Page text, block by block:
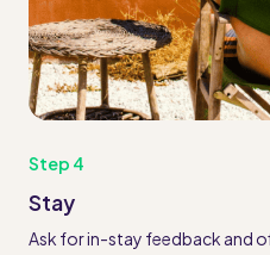
Step 4
Stay
Ask for in-stay feedback and